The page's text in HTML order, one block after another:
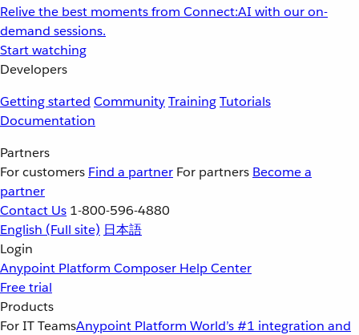
Relive the best moments from Connect:AI with our on-
demand sessions.
Start watching
Developers
Getting started CommunityTrainingTutorials
Documentation
Partners
For customers Find a partner For partners Become a
partner
Contact Us 1-800-596-4880
English (Full site) 日本語
Login
Anypoint Platform Composer Help Center
Free trial
Products
For IT TeamsAnypoint Platform World’s #1 integration and